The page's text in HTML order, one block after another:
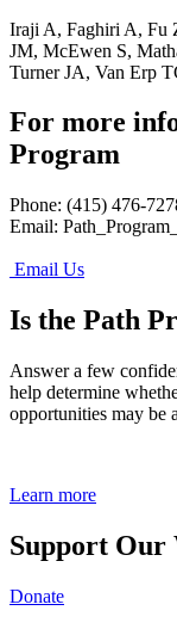
Iraji A, Faghiri A, Fu
JM, McEwen S,
Turner JA, Van Erp
For more
Program
Phone: (415) 476-
Email:
Email Us
Is the Path
Answer a few
help determine
opportunities may be
Learn more
Support Our
Donate